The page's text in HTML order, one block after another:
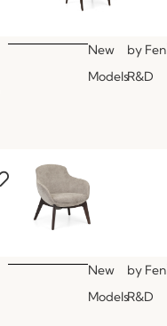
New
Models
by Fen
R&D
New
Models
by Fen
R&D